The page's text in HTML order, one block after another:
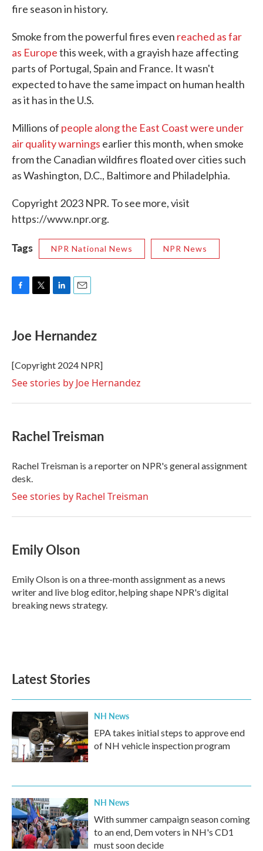
fire season in history.
Smoke from the powerful fires even reached as far
as Europethis week, with a grayish haze affecting
parts of Portugal, Spain and France. It wasn't
expected to have the same impact on human health
as it has in the U.S.
Millions of people along the East Coast were under
air quality warnings earlier this month, when smoke
from the Canadian wildfires floated over cities such
as Washington, D.C., Baltimore and Philadelphia.
Copyright 2023 NPR. To see more, visit
https://www.npr.org.
Tags NPR National News NPR News
e
b
o
k
r
k
e
I
n
i
l
Joe Hernandez
[Copyright 2024 NPR]
See stories by Joe Hernandez
Rachel Treisman
Rachel Treisman is a reporter on NPR's general assignment
desk.
See stories by Rachel Treisman
Emily Olson
Emily Olson is on a three-month assignment as a news
writer and live blog editor, helping shape NPR's digital
breaking news strategy.
Latest Stories
NH News
EPA takes initial steps to approve end
of NH vehicle inspection program
NH News
With summer campaign season coming
to an end, Dem voters in NH's CD1
must soon decide